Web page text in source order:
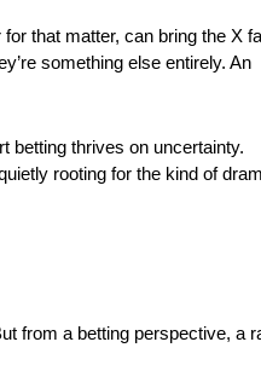
that matter, can bring the X
something else entirely. An
betting thrives on uncertainty.
rooting for the kind of
from a betting perspective, a